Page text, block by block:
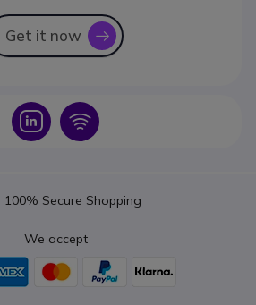
Get it now icon
Icon Icon
Icon
100% Secure Shopping
We accept